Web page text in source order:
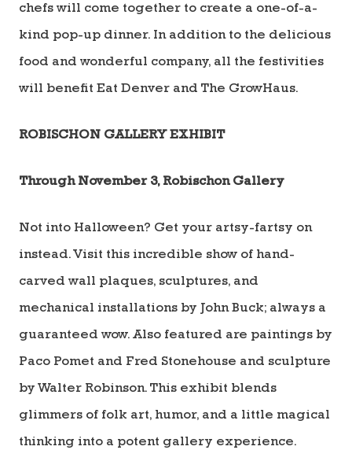
chefs will come together to create a one-of-a-
kind pop-up dinner. In addition to the delicious
food and wonderful company, all the festivities
will benefit Eat Denver and The GrowHaus.
ROBISCHON GALLERY EXHIBIT
Through November 3, Robischon Gallery
Not into Halloween? Get your artsy-fartsy on
instead. Visit this incredible show of hand-
carved wall plaques, sculptures, and
mechanical installations by John Buck; always a
guaranteed wow. Also featured are paintings by
Paco Pomet and Fred Stonehouse and sculpture
by Walter Robinson. This exhibit blends
glimmers of folk art, humor, and a little magical
thinking into a potent gallery experience.